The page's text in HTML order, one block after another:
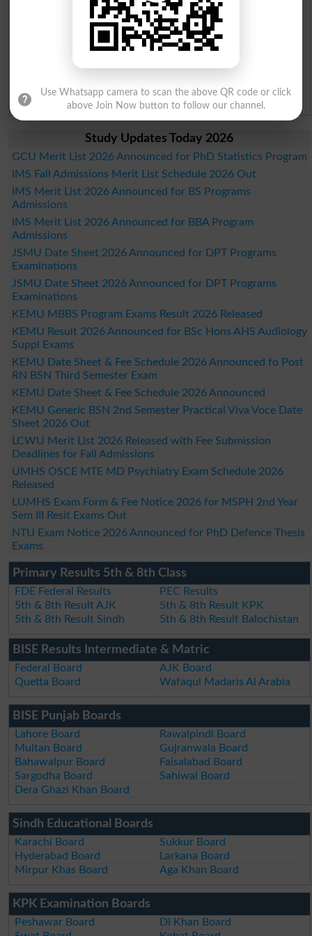
Faisalabad Board Past Paper 2026
Gujranwala Board Past Paper 2026
Sargodha Board Past Paper 2026
Bahawalpur Board Past Paper 2026
Study Updates Today 2026
GCU Merit List 2026 Announced for PhD Statistics Program
IMS Fall Admissions Merit List Schedule 2026 Out
IMS Merit List 2026 Announced for BS Programs
Admissions
IMS Merit List 2026 Announced for BBA Program
Admissions
JSMU Date Sheet 2026 Announced for DPT Programs
Examinations
JSMU Date Sheet 2026 Announced for DPT Programs
Examinations
KEMU MBBS Program Exams Result 2026 Released
KEMU Result 2026 Announced for BSc Hons AHS Audiology
Suppl Exams
KEMU Date Sheet & Fee Schedule 2026 Announced fo Post
RN BSN Third Semester Exam
KEMU Date Sheet & Fee Schedule 2026 Announced
KEMU Generic BSN 2nd Semester Practical Viva Voce Date
Sheet 2026 Out
LCWU Merit List 2026 Released with Fee Submission
Deadlines for Fall Admissions
UMHS OSCE MTE MD Psychiatry Exam Schedule 2026
Released
LUMHS Exam Form & Fee Notice 2026 for MSPH 2nd Year
Sem III Resit Exams Out
NTU Exam Notice 2026 Announced for PhD Defence Thesis
Exams
Primary Results 5th & 8th Class
FDE Federal Results
PEC Results
5th & 8th Result AJK
5th & 8th Result KPK
5th & 8th Result Sindh
5th & 8th Result Balochistan
BISE Results Intermediate & Matric
Federal Board
AJK Board
Quetta Board
Wafaqul Madaris Al Arabia
BISE Punjab Boards
Lahore Board
Rawalpindi Board
Multan Board
Gujranwala Board
Bahawalpur Board
Faisalabad Board
Sargodha Board
Sahiwal Board
Dera Ghazi Khan Board
Sindh Educational Boards
Karachi Board
Sukkur Board
Hyderabad Board
Larkana Board
Mirpur Khas Board
Aga Khan Board
KPK Examination Boards
Peshawar Board
DI Khan Board
Use Whatsapp camera to scan the above QR code or click
above Join Now button to follow our channel.